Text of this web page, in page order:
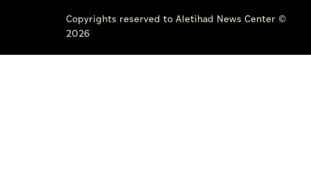
Copyrights reserved to Aletihad News Center ©
2026